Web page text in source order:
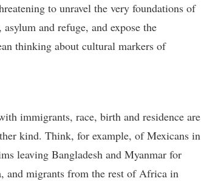
to unravel the very foundations of
and refuge, and expose the
thinking about cultural markers of
immigrants, race, birth and residence are
kind. Think, for example, of Mexicans in
leaving Bangladesh and Myanmar for
and migrants from the rest of Africa in